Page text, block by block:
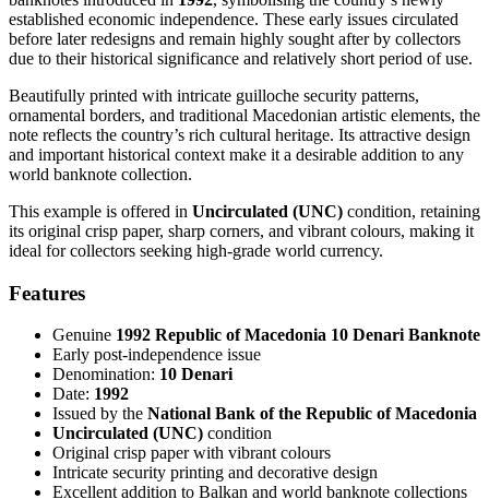
established economic independence. These early issues circulated
before later redesigns and remain highly sought after by collectors
due to their historical significance and relatively short period of use.
Beautifully printed with intricate guilloche security patterns,
ornamental borders, and traditional Macedonian artistic elements, the
note reflects the country’s rich cultural heritage. Its attractive design
and important historical context make it a desirable addition to any
world banknote collection.
This example is offered in Uncirculated (UNC) condition, retaining
its original crisp paper, sharp corners, and vibrant colours, making it
ideal for collectors seeking high-grade world currency.
Features
Genuine 1992 Republic of Macedonia 10 Denari Banknote
Early post-independence issue
Denomination: 10 Denari
Date: 1992
Issued by the National Bank of the Republic of Macedonia
Uncirculated (UNC) condition
Original crisp paper with vibrant colours
Intricate security printing and decorative design
Excellent addition to Balkan and world banknote collections